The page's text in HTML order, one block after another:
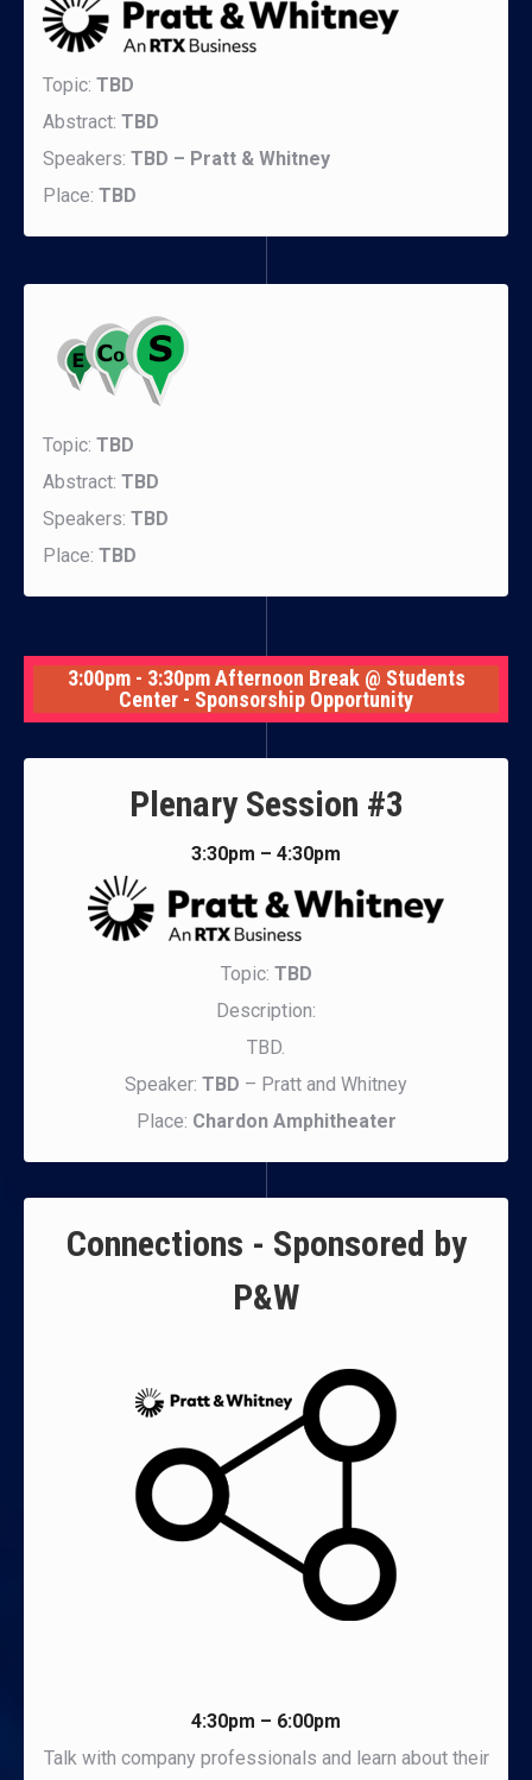
Topic: TBD
Abstract: TBD
Speakers: TBD – Pratt & Whitney
Place: TBD
Topic: TBD
Abstract: TBD
Speakers: TBD
Place: TBD
3:00pm - 3:30pm Afternoon Break @ Students
Center - Sponsorship Opportunity
Plenary Session #3
3:30pm – 4:30pm
Topic: TBD
Description:
TBD.
Speaker: TBD – Pratt and Whitney
Place: Chardon Amphitheater
Connections - Sponsored by
P&W
4:30pm – 6:00pm
Talk with company professionals and learn about their